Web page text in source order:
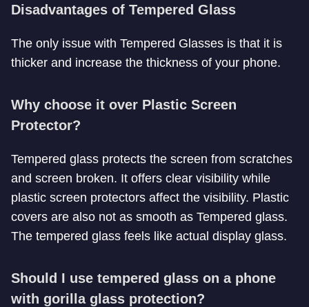
Disadvantages of Tempered Glass
The only issue with Tempered Glasses is that it is
thicker and increase the thickness of your phone.
Why choose it over Plastic Screen
Protector?
Tempered glass protects the screen from scratches
and screen broken. It offers clear visibility while
plastic screen protectors affect the visibility. Plastic
covers are also not as smooth as Tempered glass.
The tempered glass feels like actual display glass.
Should I use tempered glass on a phone
with gorilla glass protection?